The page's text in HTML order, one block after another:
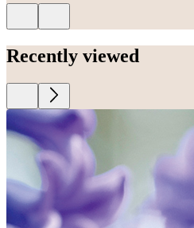
Recently viewed